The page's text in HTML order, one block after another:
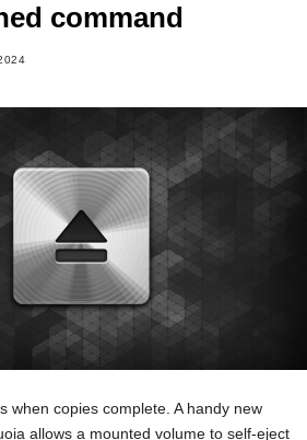
command
when copies complete. A handy new
allows a mounted volume to self-eject